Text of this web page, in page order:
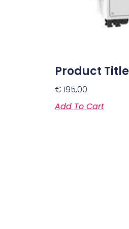
Product Title
€195,00
Add To Cart